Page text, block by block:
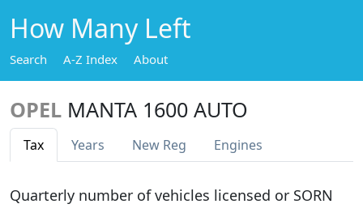
How Many Left
Search A-Z Index About
OPEL MANTA 1600 AUTO
Tax Years New Reg Engines
Quarterly number of vehicles licensed or SORN